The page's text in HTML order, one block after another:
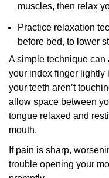
muscles, then relax
Practice relaxation
before bed, to lower
A simple technique
your index finger lightly
your teeth aren’t
allow space between
tongue relaxed and
mouth.
If pain is sharp,
trouble opening your